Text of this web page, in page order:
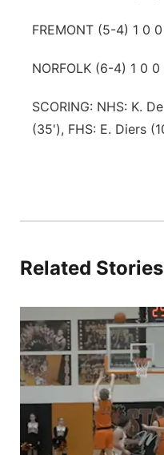
FREMONT (5-4) 1 0
NORFOLK (6-4) 1 0 0
SCORING: NHS: K.
(35'), FHS: E. Diers
Related Stories